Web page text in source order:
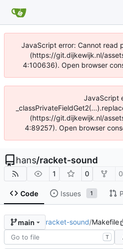
JavaScript error: Cannot read
(https://git.dijkewijk.nl/
4:100636). Open browser
JavaScript
(https://git.dijkewijk.nl/
4:89257). Open browser
hans/racket-sound
1 0 0
Code Issues 1
main racket-sound/Makefile
T